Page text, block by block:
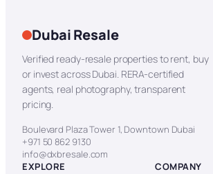
Dubai Resale
Verified ready-resale properties to rent, buy
or invest across Dubai. RERA-certified
agents, real photography, transparent
pricing.
Boulevard Plaza Tower 1, Downtown Dubai
+971 50 862 9130
info@dxbresale.com
EXPLORE
COMPANY